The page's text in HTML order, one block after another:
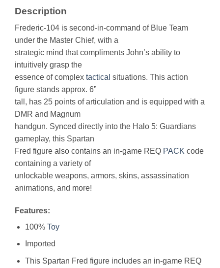
Description
Frederic-104 is second-in-command of Blue Team
under the Master Chief, with a
strategic mind that compliments John’s ability to
intuitively grasp the
essence of complex tactical situations. This action
figure stands approx. 6”
tall, has 25 points of articulation and is equipped with a
DMR and Magnum
handgun. Synced directly into the Halo 5: Guardians
gameplay, this Spartan
Fred figure also contains an in-game REQ PACK code
containing a variety of
unlockable weapons, armors, skins, assassination
animations, and more!
Features:
100% Toy
Imported
This Spartan Fred figure includes an in-game REQ